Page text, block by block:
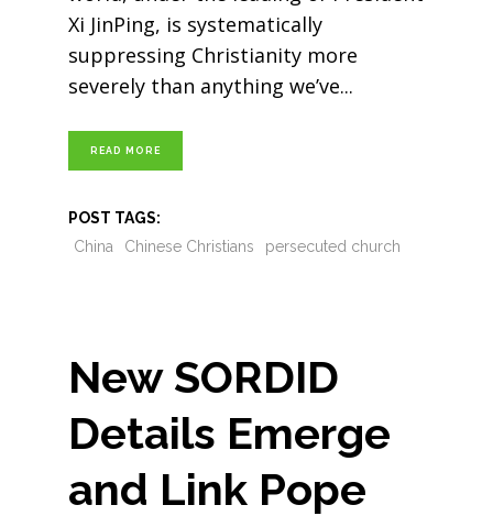
Xi JinPing, is systematically
suppressing Christianity more
severely than anything we’ve
READ MORE
POST TAGS:
China
Chinese Christians persecuted church
New SORDID
Details Emerge
and Link Pope